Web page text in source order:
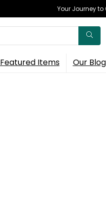
Your Journey
Featured Items Our Blog